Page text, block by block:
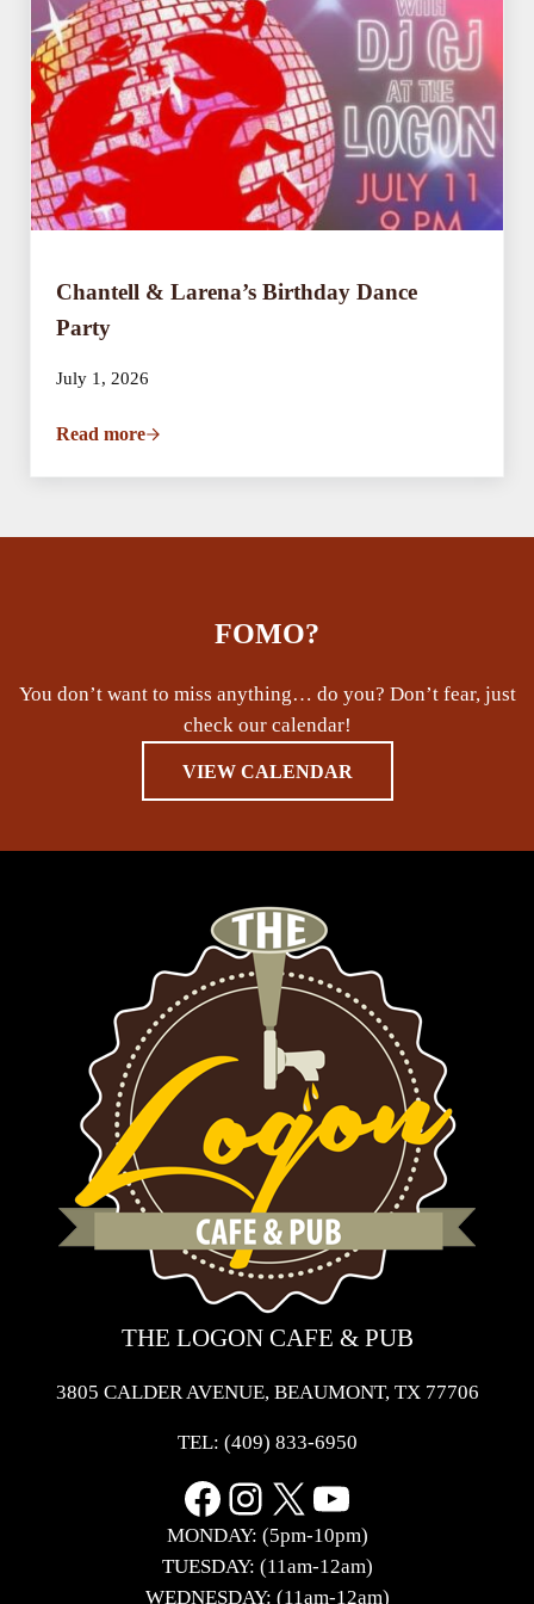
Chantell & Larena’s Birthday Dance
Party
July 1, 2026
Read moreChantell & Larena’s Birthday Dance Party
FOMO?
You don’t want to miss anything… do you? Don’t fear, just
check our calendar!
VIEW CALENDAR
THE LOGON CAFE & PUB
3805 CALDER AVENUE, BEAUMONT, TX 77706
TEL: (409) 833-6950
Facebook
Instagram
X YouTube
MONDAY: (5pm-10pm)
TUESDAY: (11am-12am)
WEDNESDAY: (11am-12am)